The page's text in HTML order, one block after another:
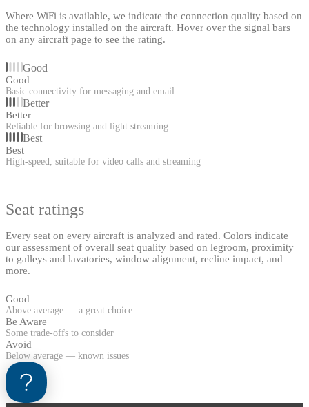
Where WiFi is available, we indicate the connection quality based on
the technology installed on the aircraft. Hover over the signal bars
on any aircraft page to see the rating.
Good
Good
Basic connectivity for messaging and email
Better
Better
Reliable for browsing and light streaming
Best
Best
High-speed, suitable for video calls and streaming
Seat ratings
Every seat on every aircraft is analyzed and rated. Colors indicate
our assessment of overall seat quality based on legroom, proximity
to galleys and lavatories, window alignment, recline impact, and
more.
Good
Above average — a great choice
Be Aware
Some trade-offs to consider
Avoid
Below average — known issues